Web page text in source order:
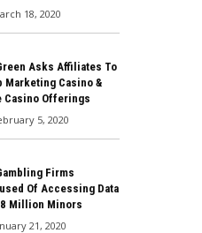
18, 2020
Asks Affiliates To
Marketing Casino &
Casino Offerings
5, 2020
Firms
Of Accessing Data
Million Minors
21, 2020